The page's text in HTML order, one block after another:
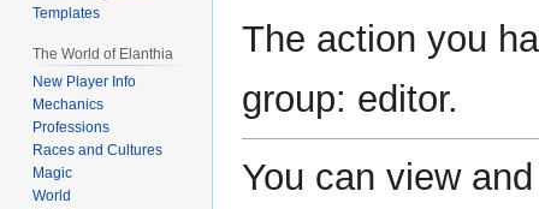
The action you
group: editor.
You can view
Templates
The World of Elanthia
New Player Info
Mechanics
Professions
Races and Cultures
Magic
World